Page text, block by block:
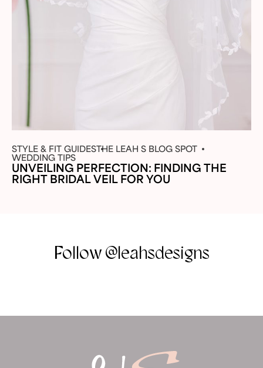
STYLE & FIT GUIDESTHE LEAH S BLOG SPOT
WEDDING TIPS
UNVEILING PERFECTION: FINDING THE
RIGHT BRIDAL VEIL FOR YOU
Follow @leahsdesigns